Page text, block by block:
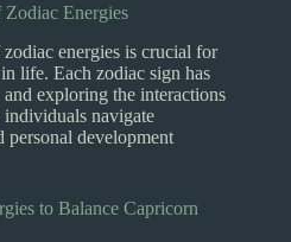
Energies
energies is crucial for
life. Each zodiac sign has
exploring the interactions
individuals navigate
personal development
to Balance Capricorn